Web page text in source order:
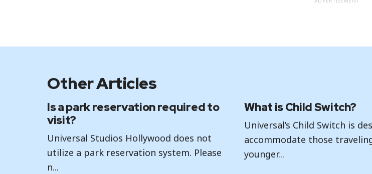
Other Articles
Is a park reservation required to
visit?
Universal Studios Hollywood does not
utilize a park reservation system. Please
n...
What is Child Switch?
Universal’s Child Switch is
accommodate those
younger...